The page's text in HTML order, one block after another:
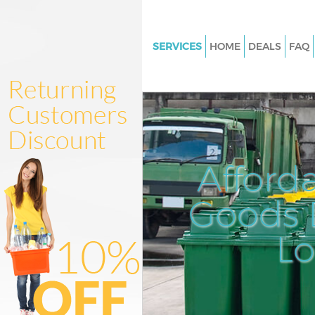
SERVICES
Junk Clearance Maryland
Waste Clearance Maryland
Kitchen Bathroom Waste
Maryland Hackney
Sofa Bed Removal Disposal
Hackney
Bulky Waste Collection
Hackney
Rubbish Clearance Maryland
HOME DEALS FAQ
Goods